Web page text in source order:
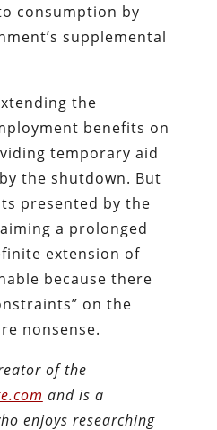
consumption by
supplemental
the
benefits on
temporary aid
the shutdown. But
presented by the
a prolonged
extension of
because there
on the
nonsense.
of the
and is a
enjoys researching